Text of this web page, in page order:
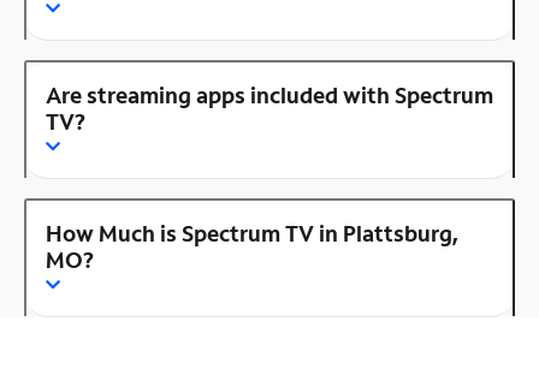
Are streaming apps included with Spectrum
TV?
How Much is Spectrum TV in Plattsburg,
MO?